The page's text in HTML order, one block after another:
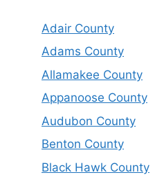
Adair County
Adams County
Allamakee County
Appanoose County
Audubon County
Benton County
Black Hawk County